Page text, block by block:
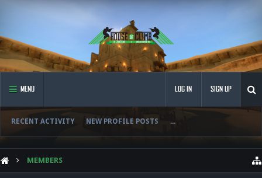
MENU
RECENT ACTIVITY NEW PROFILE POSTS ...
LOG IN SIGN UP
MEMBERS